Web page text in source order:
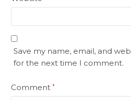
Save my name, email, and
for the next time I comment.
Comment*